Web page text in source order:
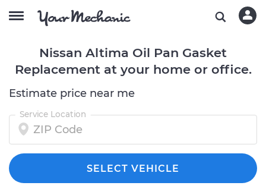
Nissan Altima Oil Pan Gasket
Replacement at your home or office.
Estimate price near me
Service Location
SELECT VEHICLE